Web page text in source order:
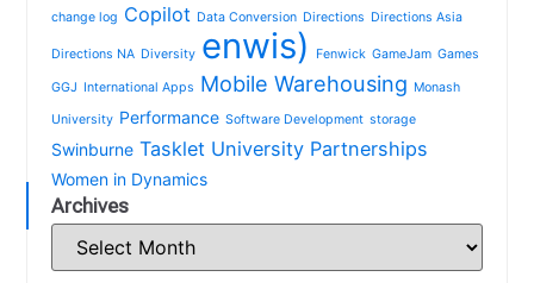
change log Copilot Data Conversion Directions Directions Asia
Directions NA Diversity enwis) Fenwick GameJam Games
GGJ International Apps Mobile Warehousing Monash
University Performance Software Development storage
Swinburne Tasklet University Partnerships
Women in Dynamics
Archives